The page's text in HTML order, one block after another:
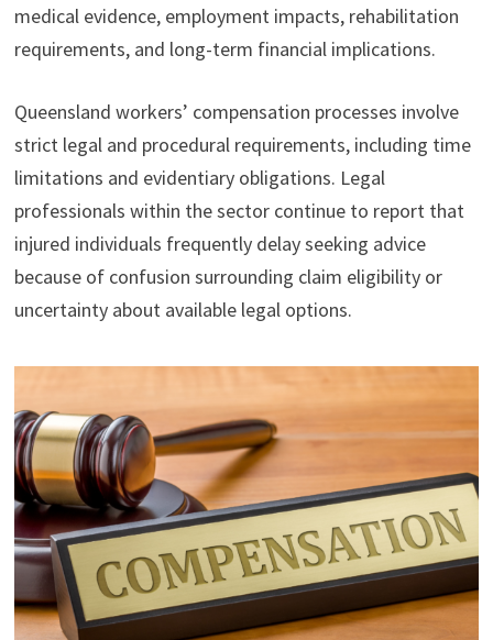
medical evidence, employment impacts, rehabilitation
requirements, and long-term financial implications.
Queensland workers’ compensation processes involve
strict legal and procedural requirements, including time
limitations and evidentiary obligations. Legal
professionals within the sector continue to report that
injured individuals frequently delay seeking advice
because of confusion surrounding claim eligibility or
uncertainty about available legal options.